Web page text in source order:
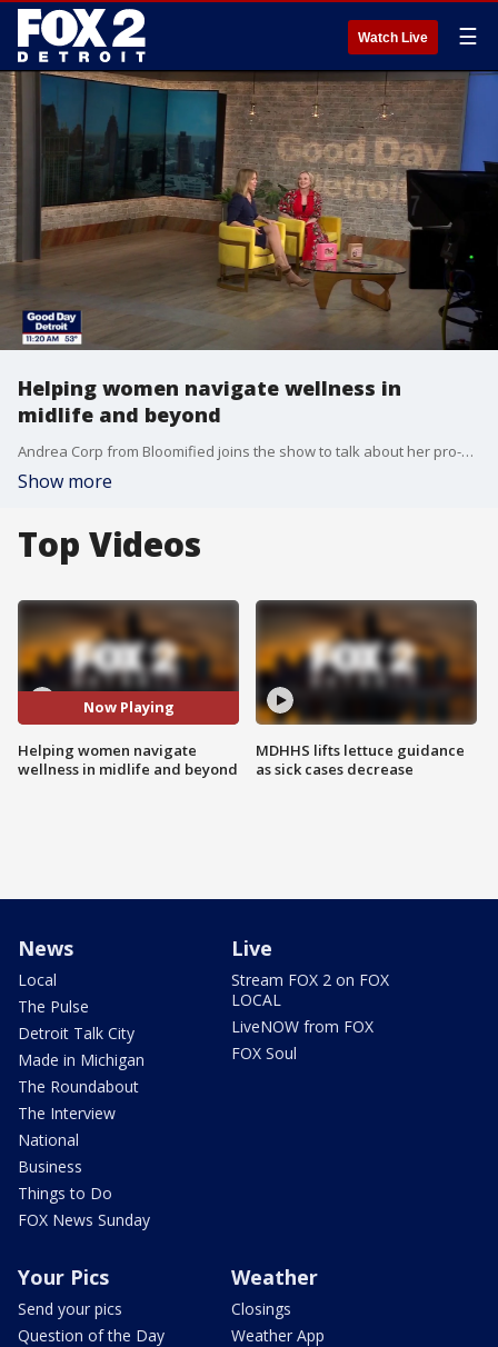
Watch Live ☰
Helping women navigate wellness in
midlife and beyond
Andrea Corp from Bloomified joins the show to talk about her pro-aging movement and how to create meaningful connections and joy in your life.
Show more
Top Videos
Now Playing
Helping women navigate
wellness in midlife and beyond
MDHHS lifts lettuce guidance
as sick cases decrease
News
Local
The Pulse
Detroit Talk City
Made in Michigan
The Roundabout
The Interview
National
Business
Things to Do
FOX News Sunday
Live
Stream FOX 2 on FOX
LOCAL
LiveNOW from FOX
FOX Soul
Your Pics
Send your pics
Question of the Day
Weather
Closings
Weather App